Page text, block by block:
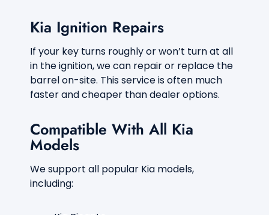
Kia Ignition Repairs
If your key turns roughly or won’t turn at all
in the ignition, we can repair or replace the
barrel on-site. This service is often much
faster and cheaper than dealer options.
Compatible With All Kia
Models
We support all popular Kia models,
including: